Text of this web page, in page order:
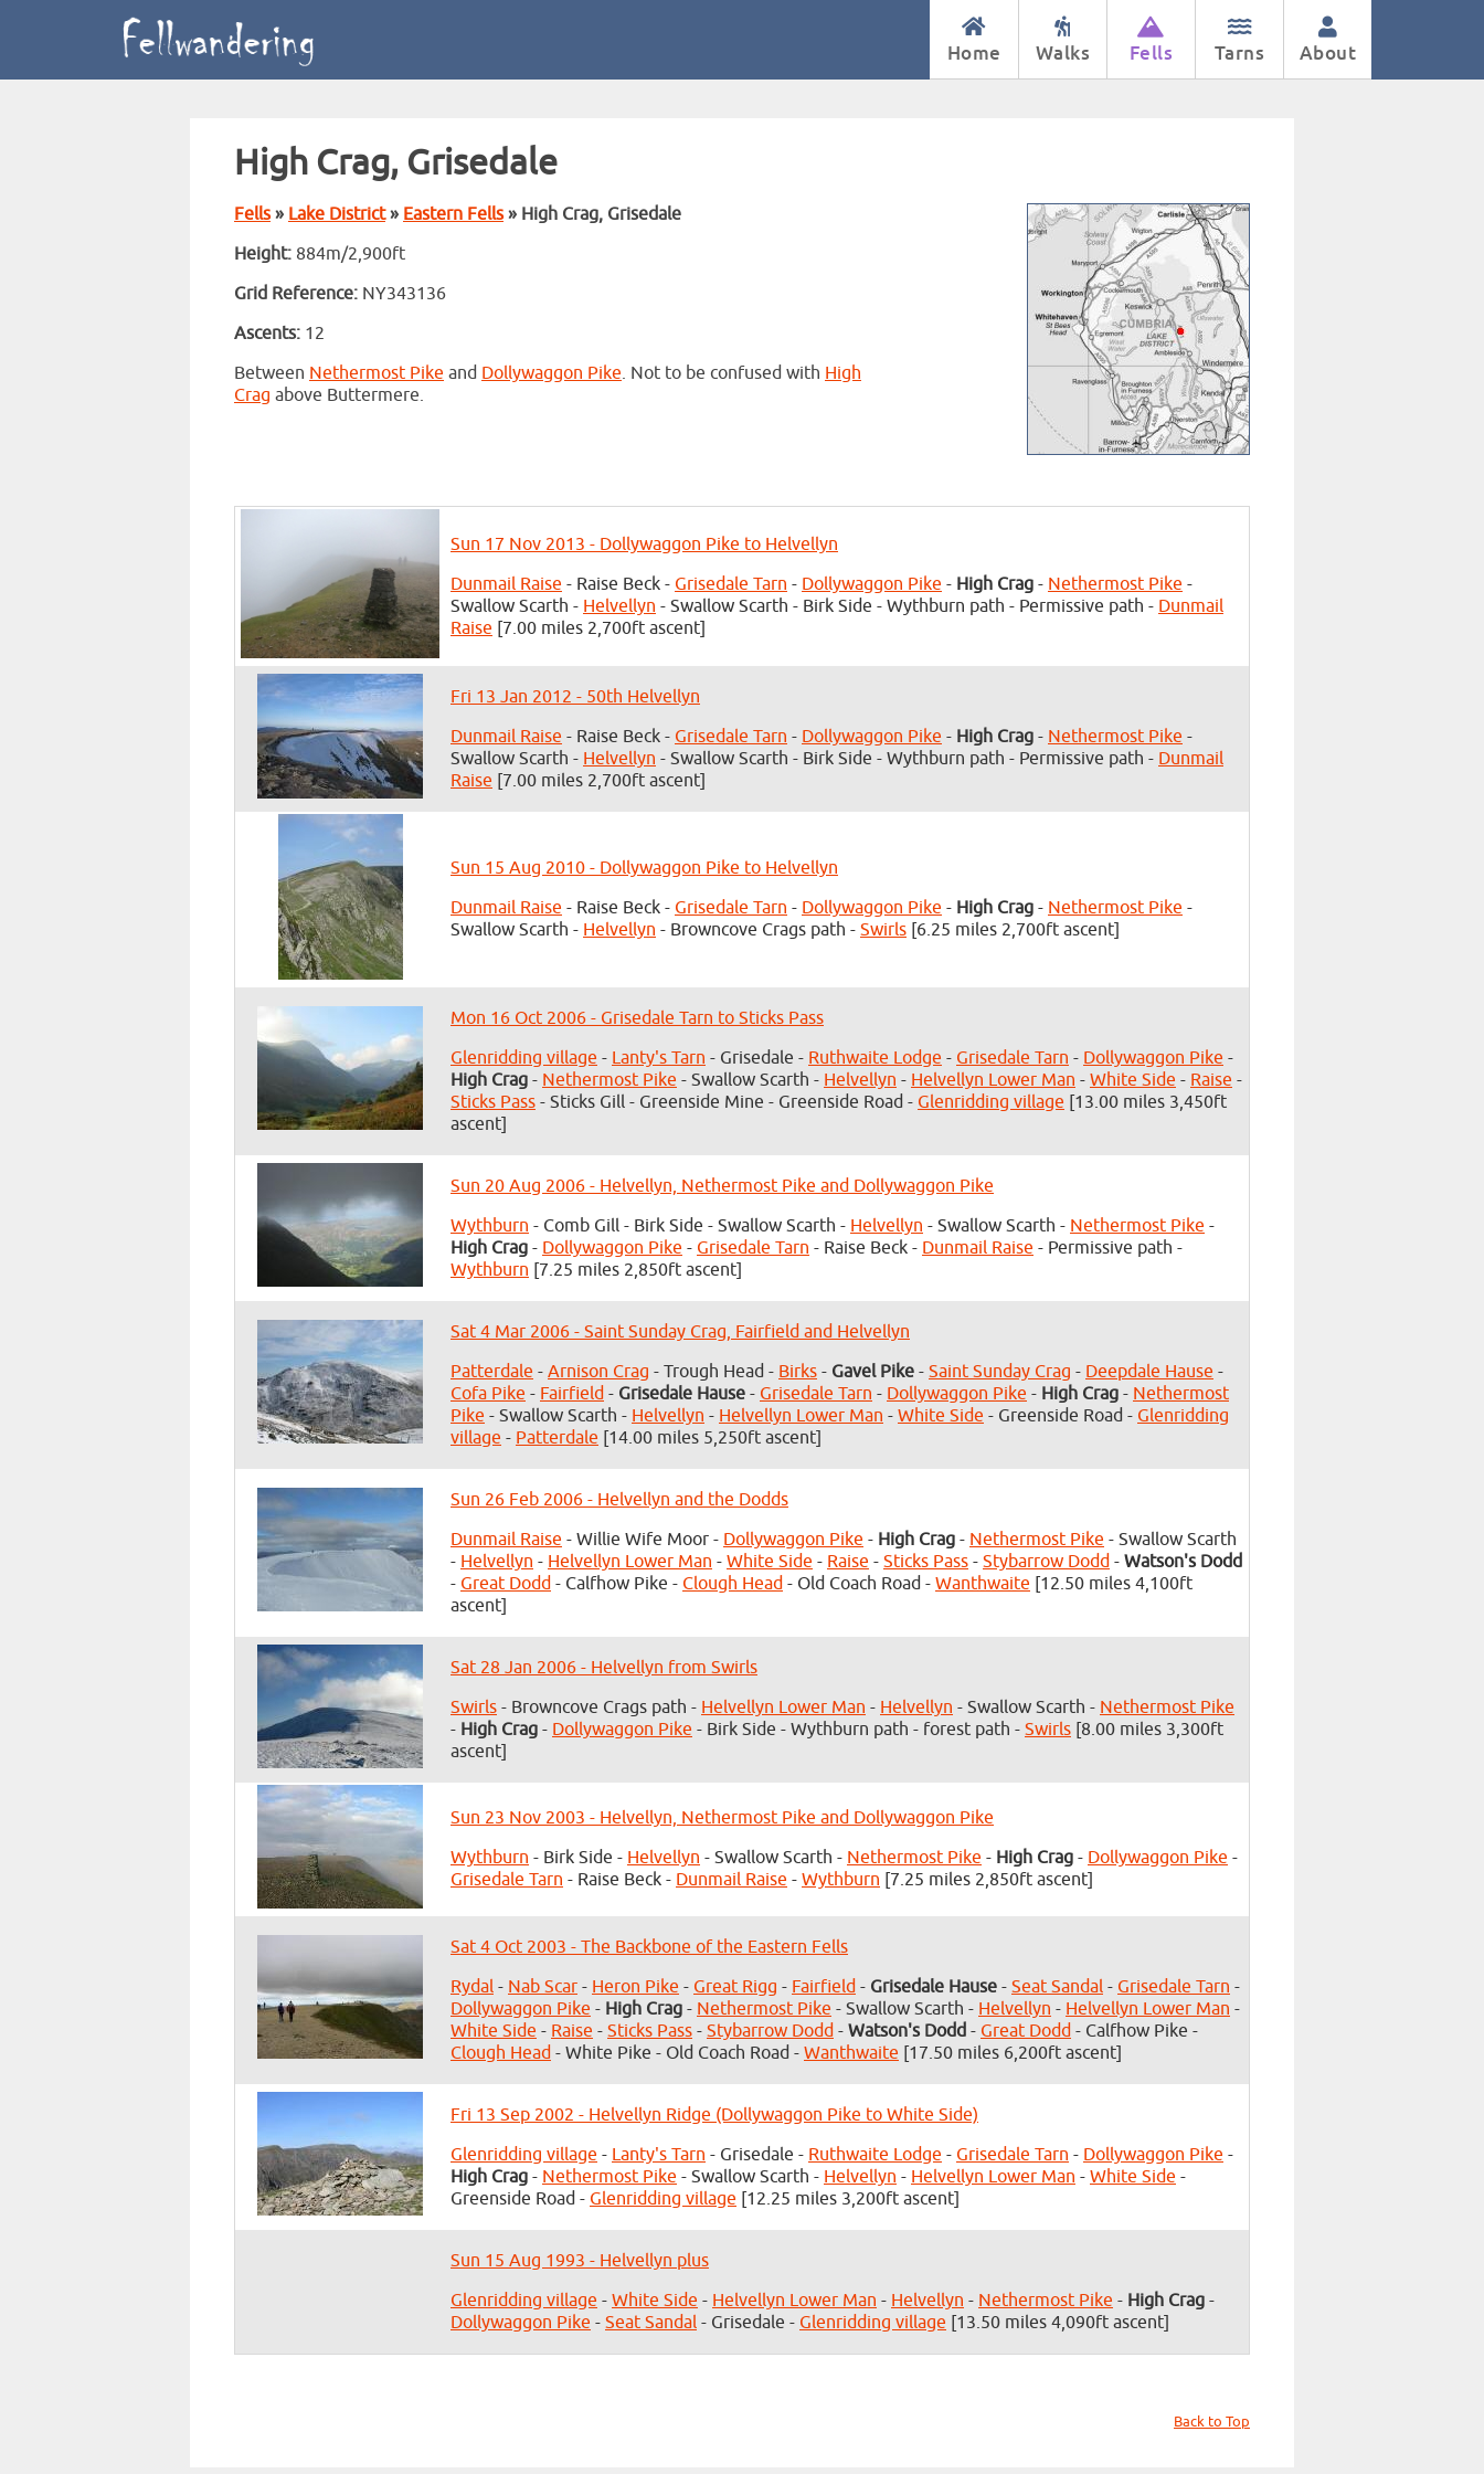
Home Walks Fells Tarns About
High Crag, Grisedale
Fells» Lake District» Eastern Fells» High Crag, Grisedale
Height: 884m/2,900ft
Grid Reference: NY343136
Ascents: 12
Between Nethermost Pike and Dollywaggon Pike. Not to be confused with High
Crag above Buttermere.
Sun 17 Nov 2013 - Dollywaggon Pike to Helvellyn
Dunmail Raise - Raise Beck - Grisedale Tarn - Dollywaggon Pike - High Crag - Nethermost Pike -
Swallow Scarth - Helvellyn - Swallow Scarth - Birk Side - Wythburn path - Permissive path - Dunmail
Raise [7.00 miles 2,700ft ascent]
Fri 13 Jan 2012 - 50th Helvellyn
Dunmail Raise - Raise Beck - Grisedale Tarn - Dollywaggon Pike - High Crag - Nethermost Pike -
Swallow Scarth - Helvellyn - Swallow Scarth - Birk Side - Wythburn path - Permissive path - Dunmail
Raise [7.00 miles 2,700ft ascent]
Sun 15 Aug 2010 - Dollywaggon Pike to Helvellyn
Dunmail Raise - Raise Beck - Grisedale Tarn - Dollywaggon Pike - High Crag - Nethermost Pike -
Swallow Scarth - Helvellyn - Browncove Crags path - Swirls [6.25 miles 2,700ft ascent]
Mon 16 Oct 2006 - Grisedale Tarn to Sticks Pass
Glenridding village - Lanty's Tarn - Grisedale - Ruthwaite Lodge - Grisedale Tarn - Dollywaggon Pike -
High Crag - Nethermost Pike - Swallow Scarth - Helvellyn - Helvellyn Lower Man - White Side - Raise -
Sticks Pass - Sticks Gill - Greenside Mine - Greenside Road - Glenridding village [13.00 miles 3,450ft
ascent]
Sun 20 Aug 2006 - Helvellyn, Nethermost Pike and Dollywaggon Pike
Wythburn - Comb Gill - Birk Side - Swallow Scarth - Helvellyn - Swallow Scarth - Nethermost Pike -
High Crag - Dollywaggon Pike - Grisedale Tarn - Raise Beck - Dunmail Raise - Permissive path -
Wythburn [7.25 miles 2,850ft ascent]
Sat 4 Mar 2006 - Saint Sunday Crag, Fairfield and Helvellyn
Patterdale - Arnison Crag - Trough Head - Birks - Gavel Pike - Saint Sunday Crag - Deepdale Hause -
Cofa Pike - Fairfield - Grisedale Hause - Grisedale Tarn - Dollywaggon Pike - High Crag - Nethermost
Pike - Swallow Scarth - Helvellyn - Helvellyn Lower Man - White Side - Greenside Road - Glenridding
village - Patterdale [14.00 miles 5,250ft ascent]
Sun 26 Feb 2006 - Helvellyn and the Dodds
Dunmail Raise - Willie Wife Moor - Dollywaggon Pike - High Crag - Nethermost Pike - Swallow Scarth
- Helvellyn - Helvellyn Lower Man - White Side - Raise - Sticks Pass - Stybarrow Dodd - Watson's Dodd
- Great Dodd - Calfhow Pike - Clough Head - Old Coach Road - Wanthwaite [12.50 miles 4,100ft
ascent]
Sat 28 Jan 2006 - Helvellyn from Swirls
Swirls - Browncove Crags path - Helvellyn Lower Man - Helvellyn - Swallow Scarth - Nethermost Pike
- High Crag - Dollywaggon Pike - Birk Side - Wythburn path - forest path - Swirls [8.00 miles 3,300ft
ascent]
Sun 23 Nov 2003 - Helvellyn, Nethermost Pike and Dollywaggon Pike
Wythburn - Birk Side - Helvellyn - Swallow Scarth - Nethermost Pike - High Crag - Dollywaggon Pike -
Grisedale Tarn - Raise Beck - Dunmail Raise - Wythburn [7.25 miles 2,850ft ascent]
Sat 4 Oct 2003 - The Backbone of the Eastern Fells
Rydal - Nab Scar - Heron Pike - Great Rigg - Fairfield - Grisedale Hause - Seat Sandal - Grisedale Tarn -
Dollywaggon Pike - High Crag - Nethermost Pike - Swallow Scarth - Helvellyn - Helvellyn Lower Man -
White Side - Raise - Sticks Pass - Stybarrow Dodd - Watson's Dodd - Great Dodd - Calfhow Pike -
Clough Head - White Pike - Old Coach Road - Wanthwaite [17.50 miles 6,200ft ascent]
Fri 13 Sep 2002 - Helvellyn Ridge (Dollywaggon Pike to White Side)
Glenridding village - Lanty's Tarn - Grisedale - Ruthwaite Lodge - Grisedale Tarn - Dollywaggon Pike -
High Crag - Nethermost Pike - Swallow Scarth - Helvellyn - Helvellyn Lower Man - White Side -
Greenside Road - Glenridding village [12.25 miles 3,200ft ascent]
Sun 15 Aug 1993 - Helvellyn plus
Glenridding village - White Side - Helvellyn Lower Man - Helvellyn - Nethermost Pike - High Crag -
Dollywaggon Pike - Seat Sandal - Grisedale - Glenridding village [13.50 miles 4,090ft ascent]
Back to Top